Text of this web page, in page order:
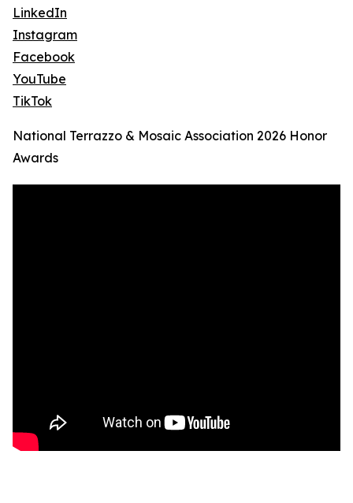
LinkedIn
Instagram
Facebook
YouTube
TikTok
National Terrazzo & Mosaic Association 2026 Honor
Awards